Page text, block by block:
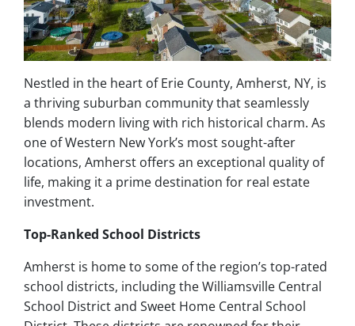
Nestled in the heart of Erie County, Amherst, NY, is
a thriving suburban community that seamlessly
blends modern living with rich historical charm. As
one of Western New York’s most sought-after
locations, Amherst offers an exceptional quality of
life, making it a prime destination for real estate
investment.
Top-Ranked School Districts
Amherst is home to some of the region’s top-rated
school districts, including the Williamsville Central
School District and Sweet Home Central School